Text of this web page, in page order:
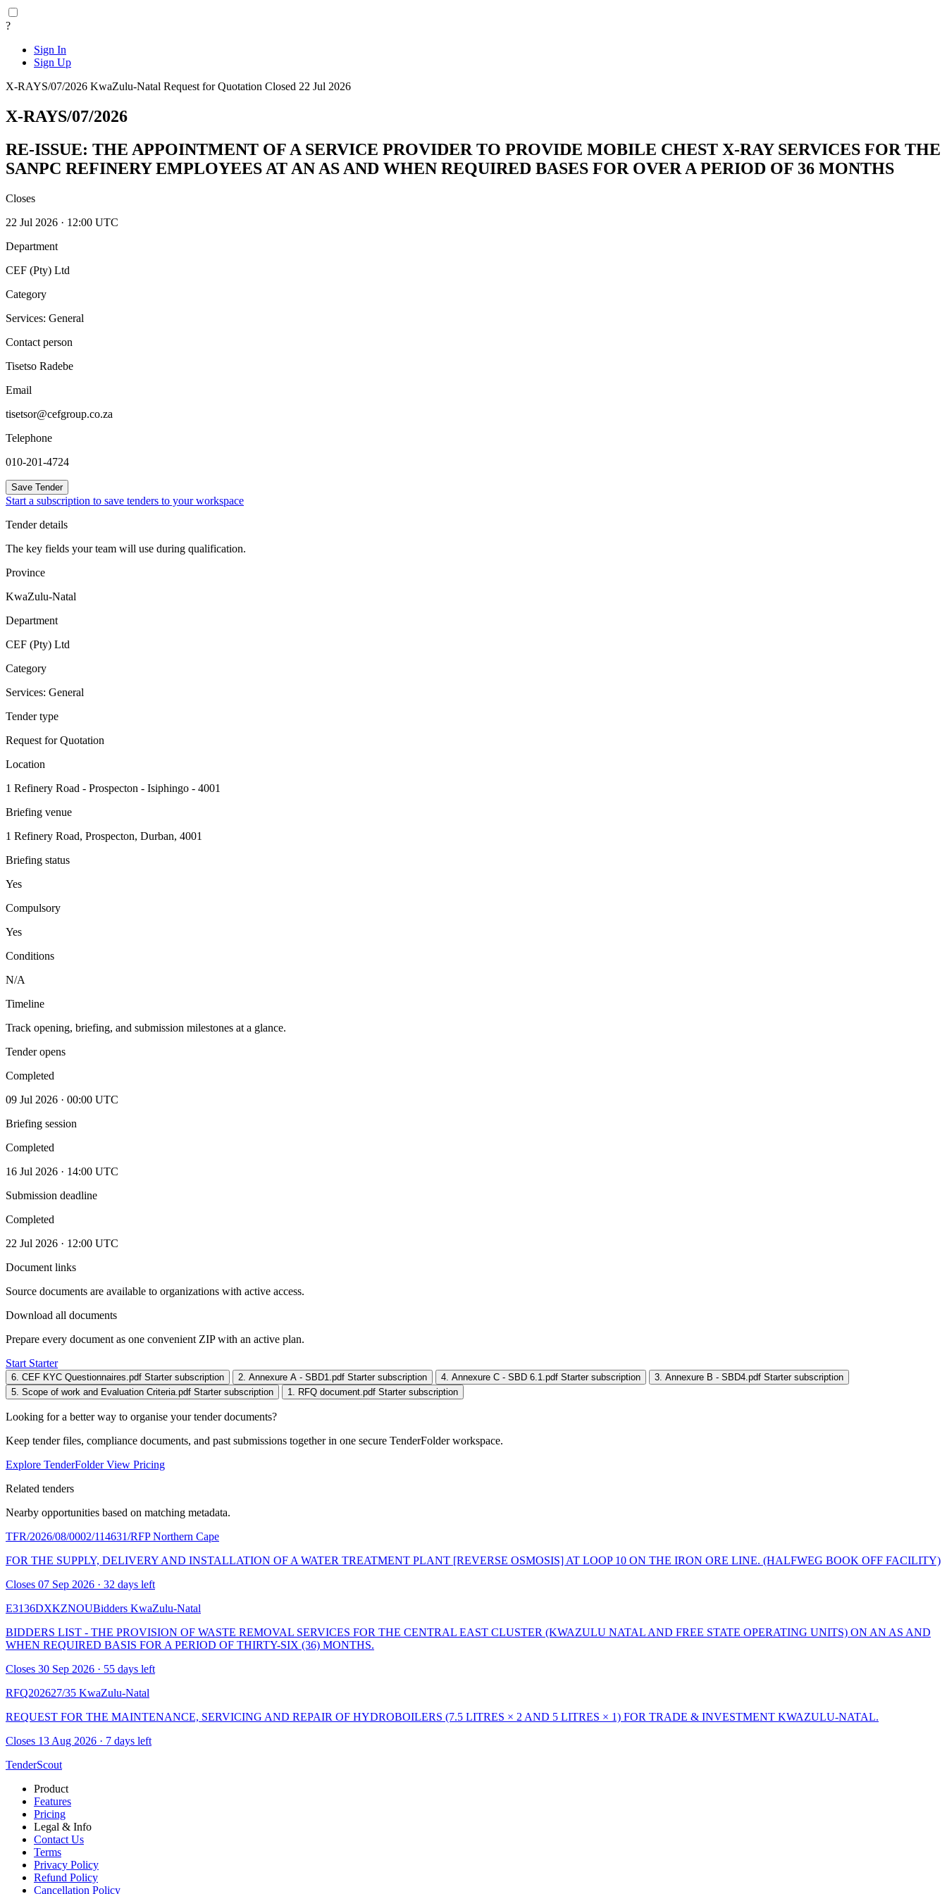
?
Sign In
Sign Up
X-RAYS/07/2026 KwaZulu-Natal Request for Quotation Closed 22 Jul 2026
X-RAYS/07/2026
RE-ISSUE: THE APPOINTMENT OF A SERVICE PROVIDER TO PROVIDE MOBILE CHEST X-RAY SERVICES FOR THE
SANPC REFINERY EMPLOYEES AT AN AS AND WHEN REQUIRED BASES FOR OVER A PERIOD OF 36 MONTHS
Closes
22 Jul 2026 · 12:00 UTC
Department
CEF (Pty) Ltd
Category
Services: General
Contact person
Tisetso Radebe
Email
tisetsor@cefgroup.co.za
Telephone
010-201-4724
Save Tender
Start a subscription to save tenders to your workspace
Tender details
The key fields your team will use during qualification.
Province
KwaZulu-Natal
Department
CEF (Pty) Ltd
Category
Services: General
Tender type
Request for Quotation
Location
1 Refinery Road - Prospecton - Isiphingo - 4001
Briefing venue
1 Refinery Road, Prospecton, Durban, 4001
Briefing status
Yes
Compulsory
Yes
Conditions
N/A
Timeline
Track opening, briefing, and submission milestones at a glance.
Tender opens
Completed
09 Jul 2026 · 00:00 UTC
Briefing session
Completed
16 Jul 2026 · 14:00 UTC
Submission deadline
Completed
22 Jul 2026 · 12:00 UTC
Document links
Source documents are available to organizations with active access.
Download all documents
Prepare every document as one convenient ZIP with an active plan.
Start Starter
6. CEF KYC Questionnaires.pdf Starter subscription 2. Annexure A - SBD1.pdf Starter subscription 4. Annexure C - SBD 6.1.pdf Starter subscription 3. Annexure B - SBD4.pdf Starter subscription
5. Scope of work and Evaluation Criteria.pdf Starter subscription 1. RFQ document.pdf Starter subscription
Looking for a better way to organise your tender documents?
Keep tender files, compliance documents, and past submissions together in one secure TenderFolder workspace.
Explore TenderFolderView Pricing
Related tenders
Nearby opportunities based on matching metadata.
TFR/2026/08/0002/114631/RFPNorthern Cape
FOR THE SUPPLY, DELIVERY AND INSTALLATION OF A WATER TREATMENT PLANT [REVERSE OSMOSIS] AT LOOP 10 ON THE IRON ORE LINE. (HALFWEG BOOK OFF FACILITY)
Closes 07 Sep 2026 · 32 days left
E3136DXKZNOUBidders KwaZulu-Natal
BIDDERS LIST - THE PROVISION OF WASTE REMOVAL SERVICES FOR THE CENTRAL EAST CLUSTER (KWAZULU NATAL AND FREE STATE OPERATING UNITS) ON AN AS AND
WHEN REQUIRED BASIS FOR A PERIOD OF THIRTY-SIX (36) MONTHS.
Closes 30 Sep 2026 · 55 days left
RFQ202627/35 KwaZulu-Natal
REQUEST FOR THE MAINTENANCE, SERVICING AND REPAIR OF HYDROBOILERS (7.5 LITRES × 2 AND 5 LITRES × 1) FOR TRADE & INVESTMENT KWAZULU-NATAL.
Closes 13 Aug 2026 · 7 days left
TenderScout
Product
Features
Pricing
Legal & Info
Contact Us
Terms
Privacy Policy
Refund Policy
Cancellation Policy